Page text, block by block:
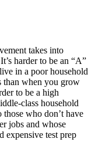
takes into
harder to be an “A”
in a poor household
than when you grow
to be a high
class household
those who don’t have
jobs and whose
expensive test prep